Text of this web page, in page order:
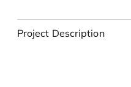
Project Description